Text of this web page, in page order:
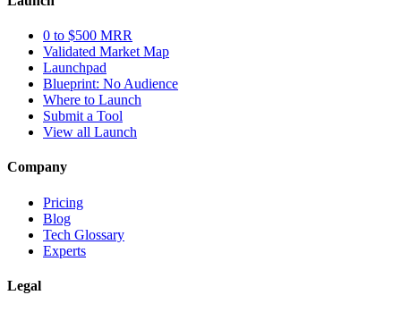
0 to $500 MRR
Validated Market Map
Launchpad
Blueprint: No Audience
Where to Launch
Submit a Tool
View all Launch
Company
Pricing
Blog
Tech Glossary
Experts
Legal